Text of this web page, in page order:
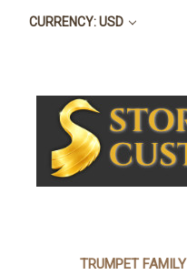
CURRENCY: USD
TRUMPET FAMILY